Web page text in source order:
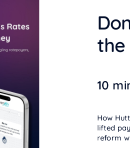
the
10
How
lifted
reform